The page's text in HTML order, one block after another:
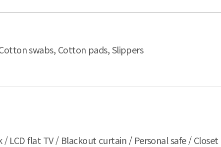
swabs, Cotton pads, Slippers
LCD flat TV / Blackout curtain / Personal safe / Closet